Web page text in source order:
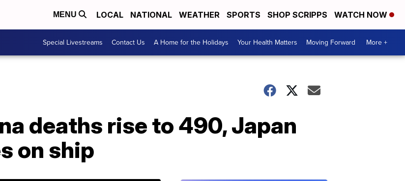
MENU LOCAL NATIONAL WEATHER SPORTS SHOP SCRIPPS WATCH NOW
Special Livestreams Contact Us A Home for the Holidays Your Health Matters Moving Forward More +
deaths rise to 490, Japan
on ship